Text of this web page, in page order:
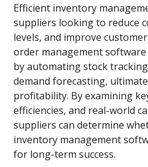
Efficient inventory
suppliers looking to reduce
levels, and improve
order management
by automating stock
demand forecasting,
profitability. By examining
efficiencies, and real-world
suppliers can determine
inventory management
for long-term success.